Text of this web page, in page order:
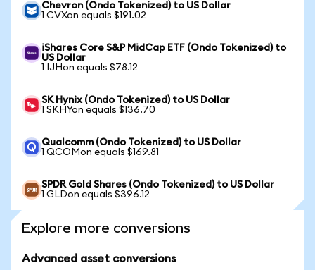
Chevron (Ondo Tokenized) to US Dollar
1 CVXon equals $191.02
iShares Core S&P MidCap ETF (Ondo Tokenized) to
US Dollar
1 IJHon equals $78.12
SK Hynix (Ondo Tokenized) to US Dollar
1 SKHYon equals $136.70
Qualcomm (Ondo Tokenized) to US Dollar
1 QCOMon equals $169.81
SPDR Gold Shares (Ondo Tokenized) to US Dollar
1 GLDon equals $396.12
Explore more conversions
Advanced asset conversions